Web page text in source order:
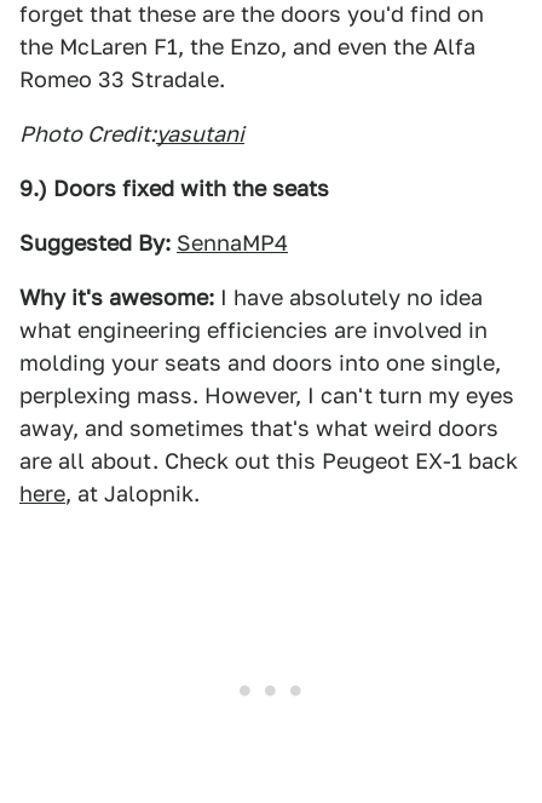
forget that these are the doors you'd find on
the McLaren F1, the Enzo, and even the Alfa
Romeo 33 Stradale.
Photo Credit:yasutani
9.) Doors fixed with the seats
Suggested By: SennaMP4
Why it's awesome: I have absolutely no idea
what engineering efficiencies are involved in
molding your seats and doors into one single,
perplexing mass. However, I can't turn my eyes
away, and sometimes that's what weird doors
are all about. Check out this Peugeot EX-1 back
here, at Jalopnik.